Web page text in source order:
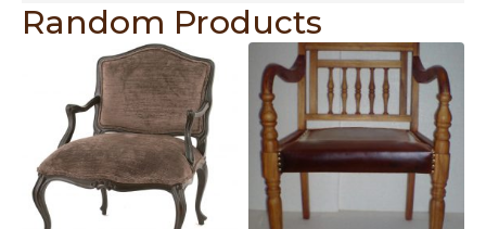
Random Products